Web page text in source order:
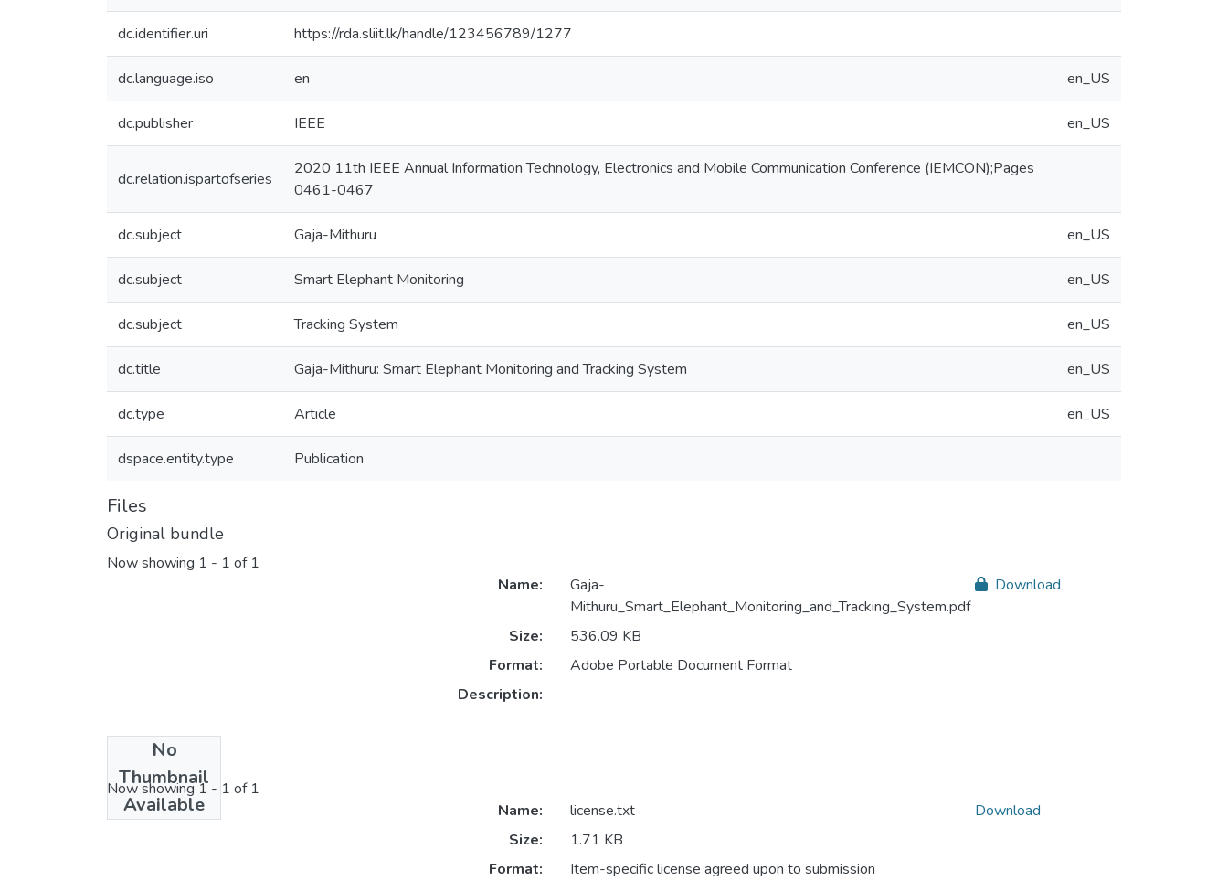
dc.identifier.uri https://rda.sliit.lk/handle/123456789/1277
dc.language.iso en en_US
dc.publisher IEEE en_US
dc.relation.ispartofseries
2020 11th IEEE Annual Information Technology, Electronics and Mobile Communication Conference (IEMCON);Pages
0461-0467
dc.subject Gaja-Mithuru en_US
dc.subject Smart Elephant Monitoring en_US
dc.subject Tracking System en_US
dc.title Gaja-Mithuru: Smart Elephant Monitoring and Tracking System en_US
dc.type Article en_US
dspace.entity.type Publication
Files
Original bundle
Now showing 1 - 1 of 1
No
Thumbnail
Available
Name:
Gaja-
Mithuru_Smart_Elephant_Monitoring_and_Tracking_System.pdf
Size:
536.09 KB
Format:
Adobe Portable Document Format
Description:
Download
License bundle
Now showing1 - 1 of 1
Name:
license.txt
Size:
1.71 KB
Format:
Item-specific license agreed upon to submission
Download